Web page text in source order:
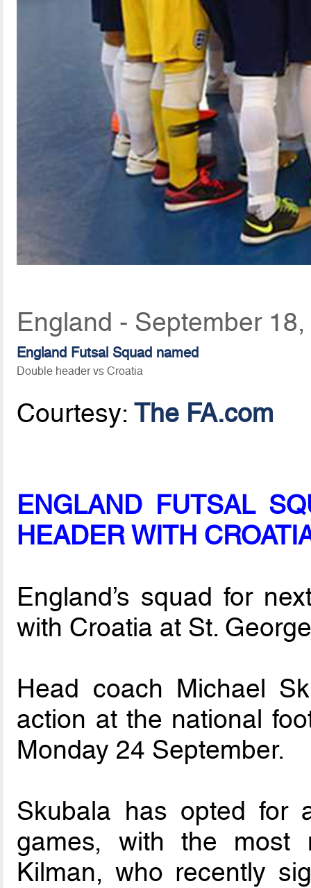
England - September
England Futsal Squad named
Double header vs Croatia
Courtesy:The FA.com
ENGLAND FUTSAL
HEADER WITH
England’s squad for
with Croatia at St.
Head coach Michael
action at the national
Monday 24 September.
Skubala has opted for
games, with the most
Kilman, who recently